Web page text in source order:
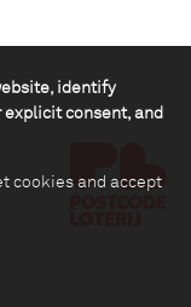
identify
consent, and
cookies and accept